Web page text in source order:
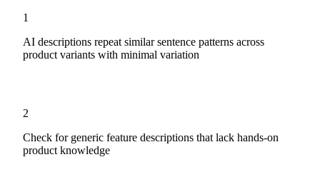
1
AI descriptions repeat similar sentence patterns across
product variants with minimal variation
2
Check for generic feature descriptions that lack hands-on
product knowledge